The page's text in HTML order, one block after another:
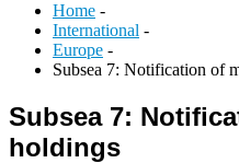
Home -
International -
Europe -
Subsea 7: Notification of
Subsea 7:
holdings